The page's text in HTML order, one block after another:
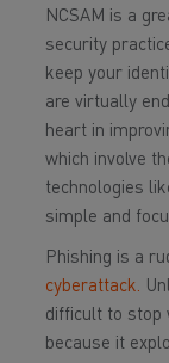
NCSAM is a
security
keep your
are virtually
heart in
which involve
technologies
simple and
Phishing is a
cyberattack.
difficult to stop
because it